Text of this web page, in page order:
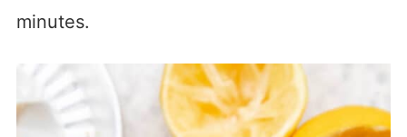
minutes.